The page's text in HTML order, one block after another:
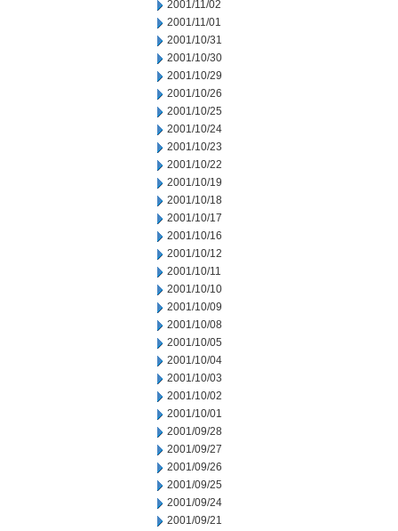
2001/11/02
2001/11/01
2001/10/31
2001/10/30
2001/10/29
2001/10/26
2001/10/25
2001/10/24
2001/10/23
2001/10/22
2001/10/19
2001/10/18
2001/10/17
2001/10/16
2001/10/12
2001/10/11
2001/10/10
2001/10/09
2001/10/08
2001/10/05
2001/10/04
2001/10/03
2001/10/02
2001/10/01
2001/09/28
2001/09/27
2001/09/26
2001/09/25
2001/09/24
2001/09/21